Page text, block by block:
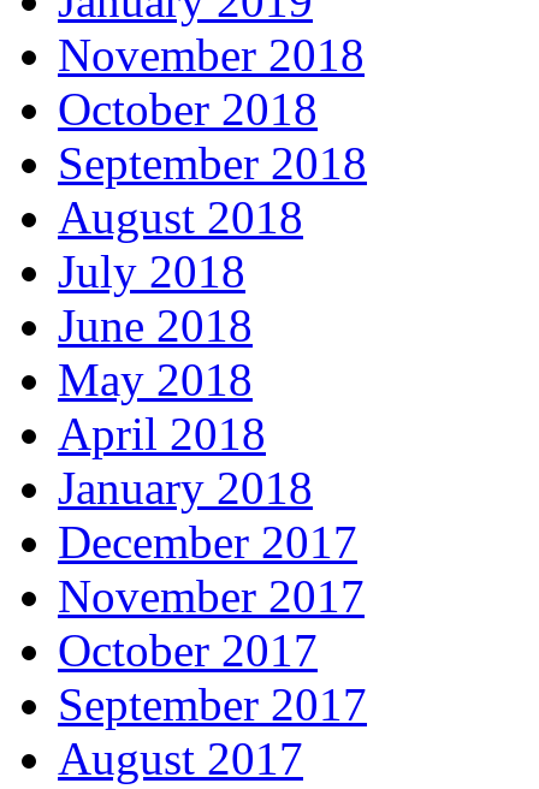
November 2018
October 2018
September 2018
August 2018
July 2018
June 2018
May 2018
April 2018
January 2018
December 2017
November 2017
October 2017
September 2017
August 2017